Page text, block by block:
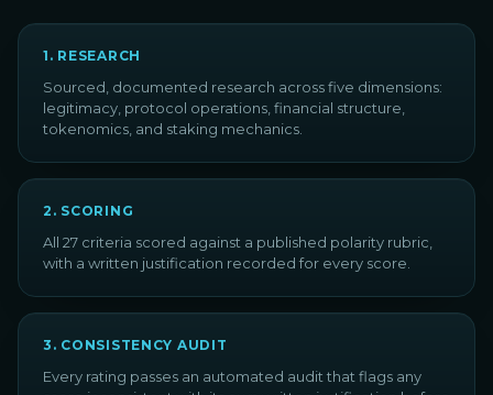
1 . RESEARCH
Sourced, documented research across five dimensions:
legitimacy, protocol operations, financial structure,
tokenomics, and staking mechanics.
2 . SCORING
All 27 criteria scored against a published polarity rubric,
with a written justification recorded for every score.
3 . CONSISTENCY AUDIT
Every rating passes an automated audit that flags any